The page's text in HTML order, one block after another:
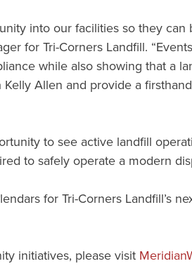
into our facilities so they
for Tri-Corners Landfill.
while also showing that a
Allen and provide a
to see active landfill
to safely operate a modern
for Tri-Corners Landfill’s
initiatives, please visit